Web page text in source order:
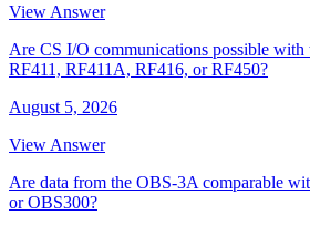
View Answer
Are CS I/O communications possible
RF411, RF411A, RF416, or RF450?
August 5, 2026
View Answer
Are data from the OBS-3A comparable
or OBS300?